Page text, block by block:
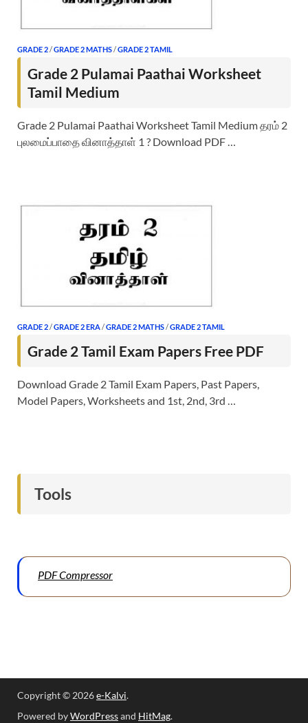
GRADE 2/GRADE 2 MATHS/GRADE 2 TAMIL
Grade 2 Pulamai Paathai Worksheet
Tamil Medium
Grade 2 Pulamai Paathai Worksheet Tamil Medium தரம் 2
புலமைப்பாதை வினாத்தாள் 1 ? Download PDF …
GRADE 2/GRADE 2 ERA/GRADE 2 MATHS/GRADE 2 TAMIL
Grade 2 Tamil Exam Papers Free PDF
Download Grade 2 Tamil Exam Papers, Past Papers,
Model Papers, Worksheets and 1st, 2nd, 3rd …
Tools
PDF Compressor
Copyright © 2026e-Kalvi.
Powered byWordPressand HitMag.